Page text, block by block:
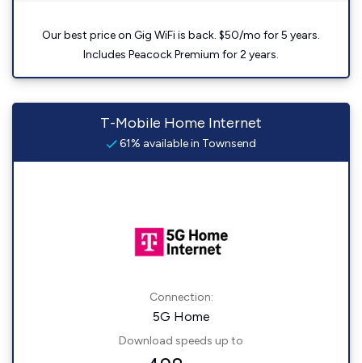
Our best price on Gig WiFi is back. $50/mo for 5 years.
Includes Peacock Premium for 2 years.
T-Mobile Home Internet
61% available in Townsend
Connection:
5G Home
Download speeds up to